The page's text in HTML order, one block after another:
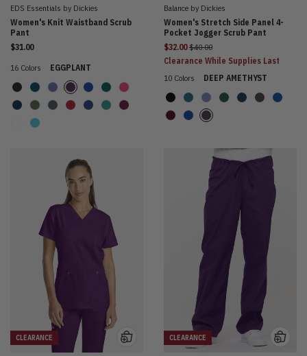
EDS Essentials by Dickies
Women's Knit Waistband Scrub
Pant
$31.00
16 Colors
EGGPLANT
Balance by Dickies
Women's Stretch Side Panel 4-
Pocket Jogger Scrub Pant
$32.00Price reduced from
$40.00
Clearance While Supplies Last
10 Colors
DEEP AMETHYST
CLEARANCE CLEARANCE